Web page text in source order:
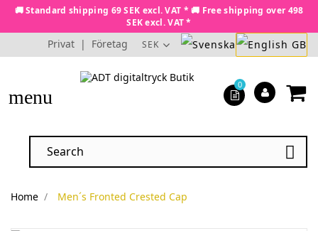
🚚 Standard shipping 69 SEK excl. VAT * 🚚 Free shipping over 498
SEK excl. VAT *
Privat | Företag SEK
menu

0
Home Men´s Fronted Crested Cap